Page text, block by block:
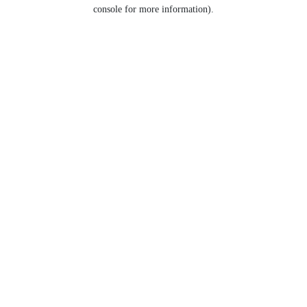
console for more information).